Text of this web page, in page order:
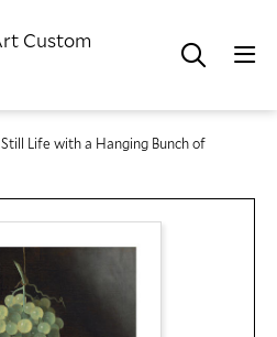
Still Life with a Hanging Bunch of